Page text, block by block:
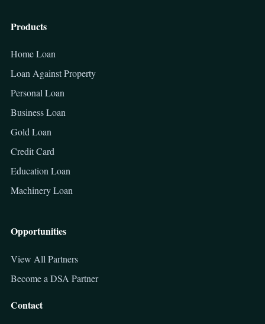
Products
Home Loan
Loan Against Property
Personal Loan
Business Loan
Gold Loan
Credit Card
Education Loan
Machinery Loan
Opportunities
View All Partners
Become a DSA Partner
Contact